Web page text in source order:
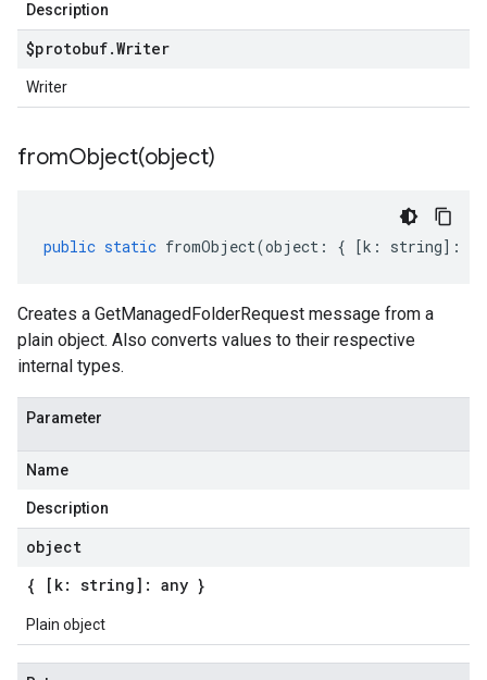
Description
$protobuf.Writer
Writer
fromObject(object)
public static fromObject(object : { [k : string] :
Creates a GetManagedFolderRequest message from a
plain object. Also converts values to their respective
internal types.
Parameter
Name
Description
object
{ [k: string]: any }
Plain object